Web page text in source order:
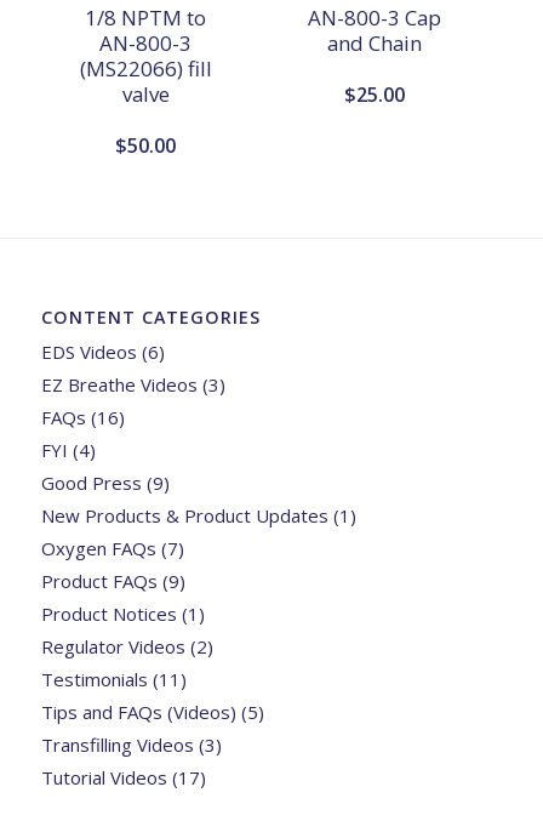
1/8 NPTM to
AN-800-3
(MS22066) fill
valve
$50.00
AN-800-3 Cap
and Chain
$25.00
CONTENT CATEGORIES
EDS Videos (6)
EZ Breathe Videos (3)
FAQs (16)
FYI (4)
Good Press (9)
New Products & Product Updates (1)
Oxygen FAQs (7)
Product FAQs (9)
Product Notices (1)
Regulator Videos (2)
Testimonials (11)
Tips and FAQs (Videos) (5)
Transfilling Videos (3)
Tutorial Videos (17)